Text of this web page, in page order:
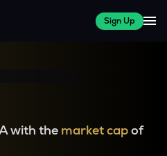
Sign Up
with the market capof